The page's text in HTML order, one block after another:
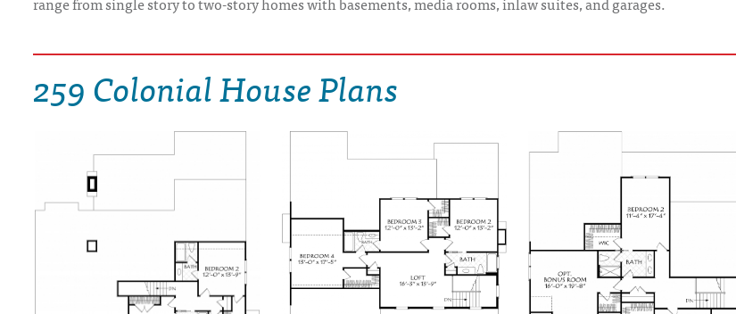
259 Colonial House Plans